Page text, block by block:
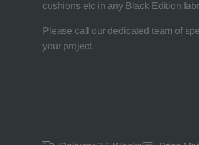
cushions etc in any Black Edition
Please call our dedicated team of
your project.